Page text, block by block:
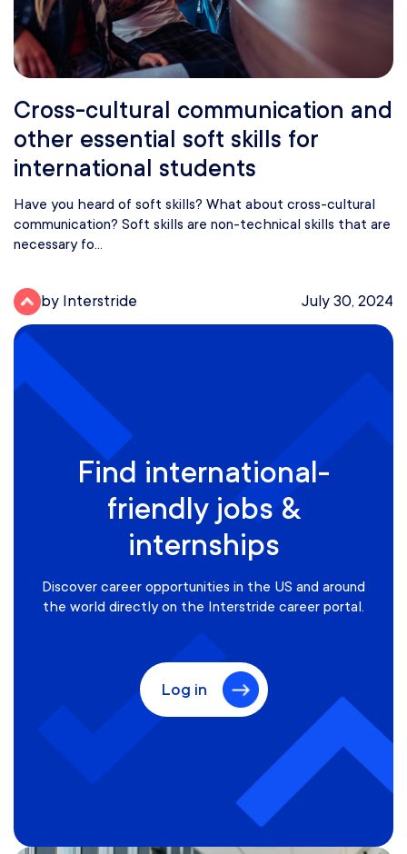
Cross-cultural communication and
other essential soft skills for
international students
Have you heard of soft skills? What about cross-cultural
communication? Soft skills are non-technical skills that are
necessary fo...
by Interstride July 30, 2024
Find international-
friendly jobs &
internships
Discover career opportunities in the US and around
the world directly on the Interstride career portal.
Log in